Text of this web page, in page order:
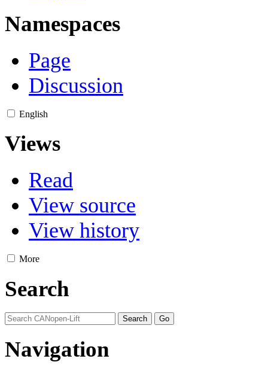
Namespaces
Page
Discussion
English
Views
Read
View source
View history
More
Search
Navigation